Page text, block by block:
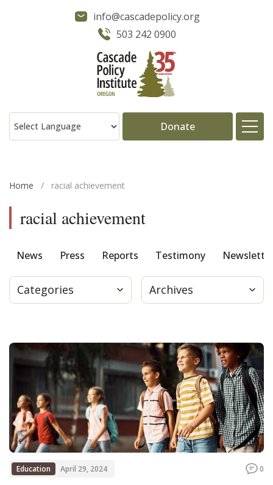
info@cascadepolicy.org
503 242 0900
Donate
Press
Donate
Contact
Home / racial achievement
racial achievement
News Press Reports Testimony
Categories Archives
Education April 29, 2024 0